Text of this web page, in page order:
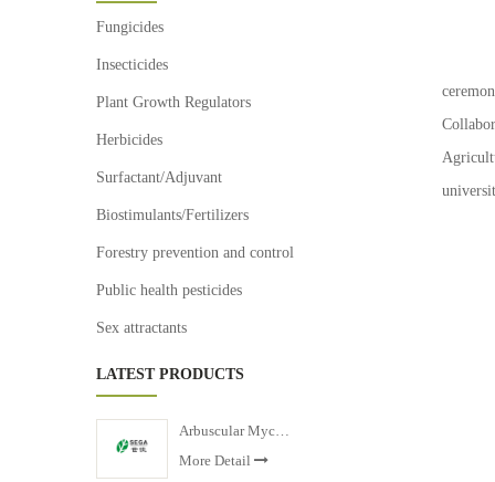
Fungicides
Insecticides
Plant Growth Regulators
Herbicides
Surfactant/Adjuvant
Biostimulants/Fertilizers
Forestry prevention and control
Public health pesticides
Sex attractants
LATEST PRODUCTS
Arbuscular Mycorrhizal Fertilizer
More Detail